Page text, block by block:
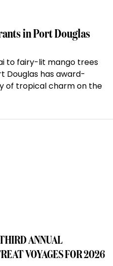
in Port Douglas
to fairy-lit mango trees
Douglas has award-
of tropical charm on the
ANNUAL
VOYAGES FOR 2026